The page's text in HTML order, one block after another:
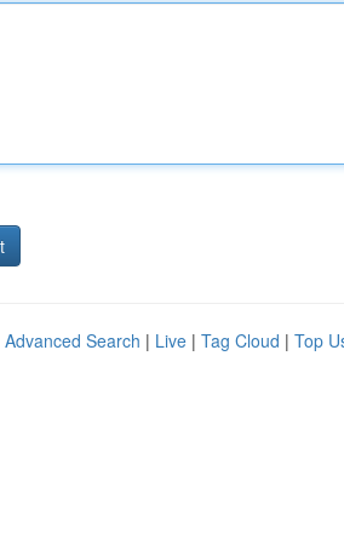
Advanced Search | Live | Tag Cloud | Top